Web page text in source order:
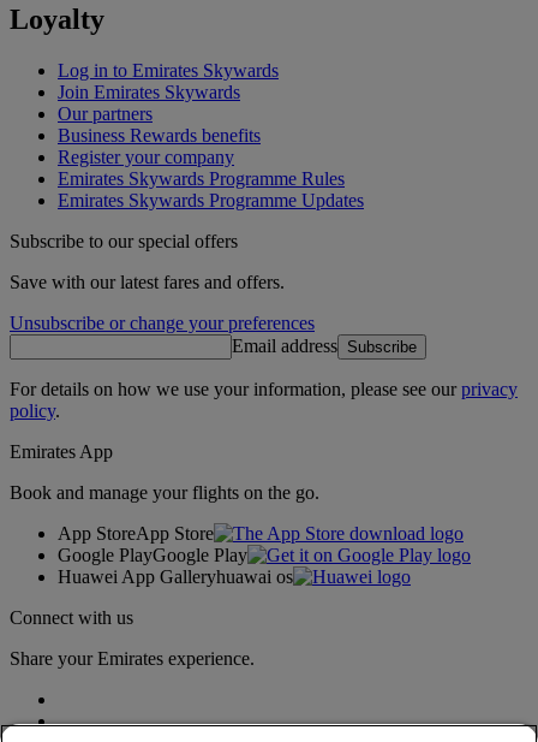
Loyalty
Log in to Emirates Skywards
Join Emirates Skywards
Our partners
Business Rewards benefits
Register your company
Emirates Skywards Programme Rules
Emirates Skywards Programme Updates
Subscribe to our special offers
Save with our latest fares and offers.
Unsubscribe or change your preferences
Email address Subscribe
For details on how we use your information, please see ourprivacy
policy.
Emirates App
Book and manage your flights on the go.
App StoreApp Store
Google PlayGoogle Play
Huawei App Galleryhuawai os
Connect with us
Share your Emirates experience.